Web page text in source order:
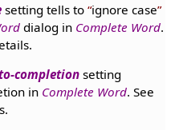
setting tells to ignore case
dialog in Complete Word.
completionsetting
in Complete Word. See